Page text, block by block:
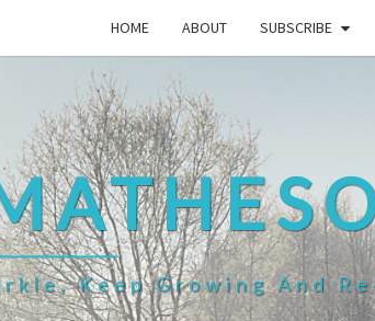
HOME ABOUT SUBSCRIBE
Keep Growing And